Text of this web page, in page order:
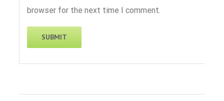
browser for the next time I comment.